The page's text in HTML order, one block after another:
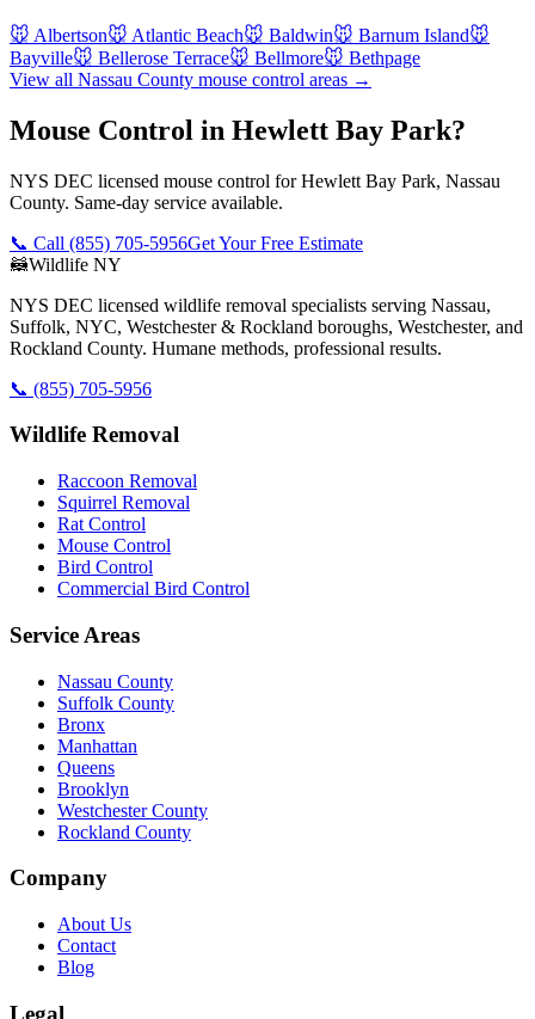
🐭 Albertson🐭 Atlantic Beach🐭 Baldwin🐭 Barnum Island🐭
Bayville🐭 Bellerose Terrace🐭 Bellmore🐭 Bethpage
View all Nassau County mouse control areas →
Mouse Control in Hewlett Bay Park?
NYS DEC licensed mouse control for Hewlett Bay Park, Nassau
County. Same-day service available.
📞 Call (855) 705-5956Get Your Free Estimate
🦝Wildlife NY
NYS DEC licensed wildlife removal specialists serving Nassau,
Suffolk, NYC, Westchester & Rockland boroughs, Westchester, and
Rockland County. Humane methods, professional results.
📞 (855) 705-5956
Wildlife Removal
Raccoon Removal
Squirrel Removal
Rat Control
Mouse Control
Bird Control
Commercial Bird Control
Service Areas
Nassau County
Suffolk County
Bronx
Manhattan
Queens
Brooklyn
Westchester County
Rockland County
Company
About Us
Contact
Blog
Legal